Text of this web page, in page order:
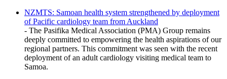
NZMTS: Samoan health system strengthened by deployment
of Pacific cardiology team from Auckland
- The Pasifika Medical Association (PMA) Group remains
deeply committed to empowering the health aspirations of our
regional partners. This commitment was seen with the recent
deployment of an adult cardiology visiting medical team to
Samoa.